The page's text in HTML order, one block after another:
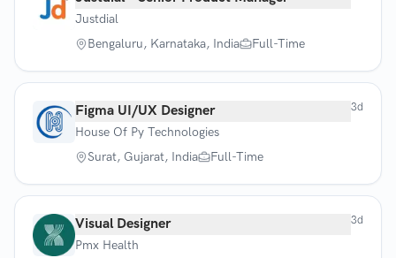
Justdial
Bengaluru, Karnataka, India
Full-Time
Figma UI/UX Designer
House Of Py Technologies
Surat, Gujarat, India
Full-Time
3d
Visual Designer
Pmx Health
3d